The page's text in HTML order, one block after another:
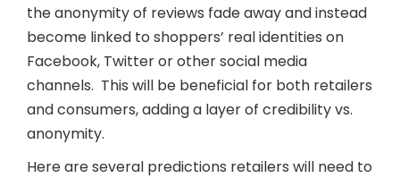
the anonymity of reviews fade away and instead
become linked to shoppers’ real identities on
Facebook, Twitter or other social media
channels. This will be beneficial for both retailers
and consumers, adding a layer of credibility vs.
anonymity.
Here are several predictions retailers will need to